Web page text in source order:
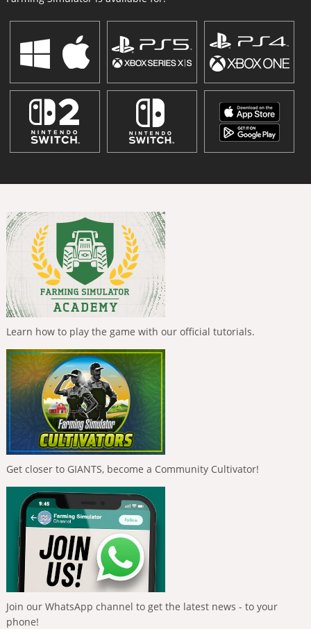
Learn how to play the game with our official tutorials.
Get closer to GIANTS, become a Community Cultivator!
Join our WhatsApp channel to get the latest news - to your
phone!